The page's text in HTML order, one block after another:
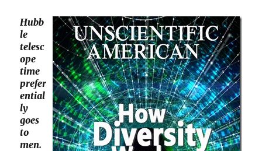
Hubb
le
telesc
ope
time
prefer
ential
ly
goes
to
men.